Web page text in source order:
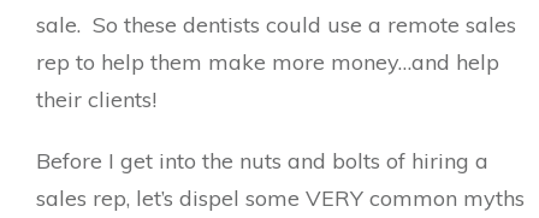
sale. So these dentists could use a remote sales
rep to help them make more money…and help
their clients!
Before I get into the nuts and bolts of hiring a
sales rep, let’s dispel some VERY common myths